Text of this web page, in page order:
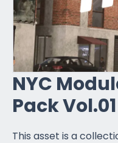
NYC
Pack Vol.01
This asset is a